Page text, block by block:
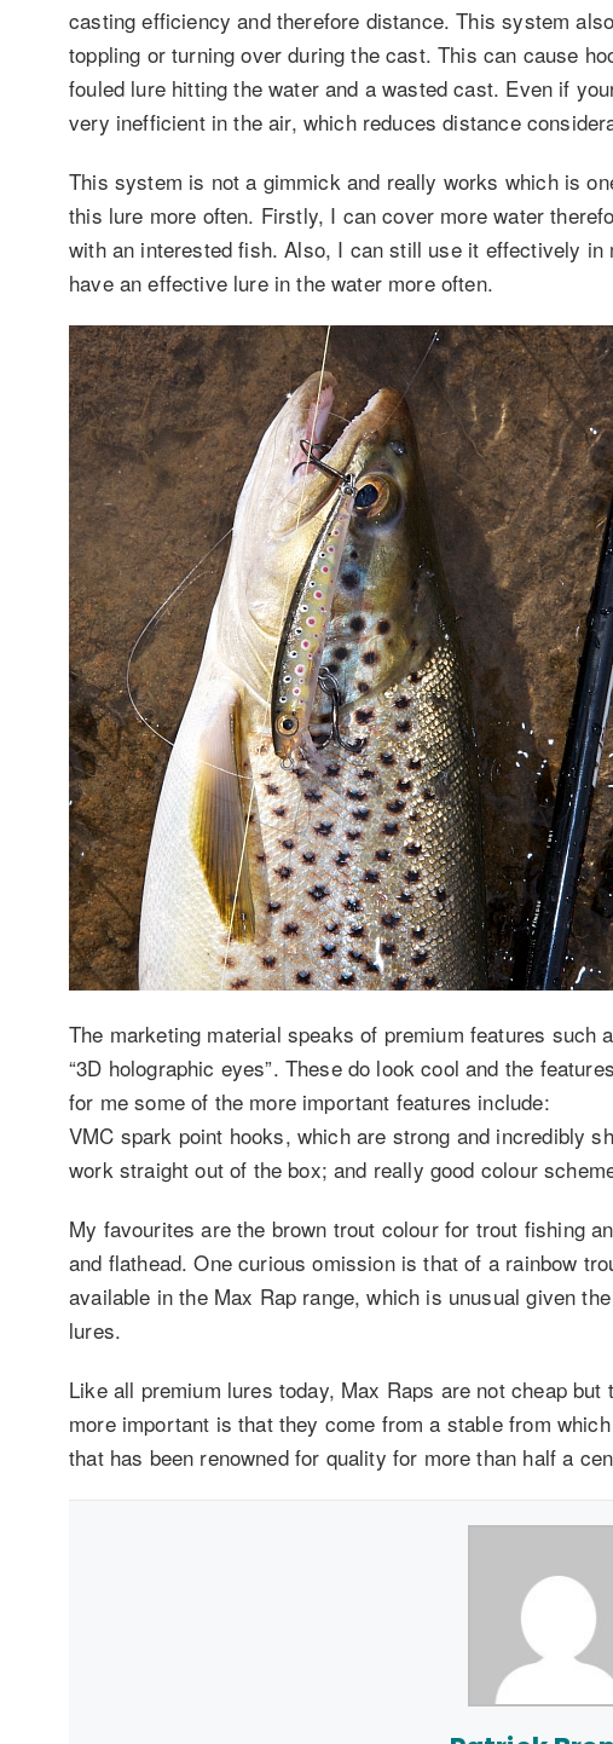
casting efficiency and therefore distance. This system
toppling or turning over during the cast. This can cause
fouled lure hitting the water and a wasted cast. Even if
very inefficient in the air, which reduces distance
This system is not a gimmick and really works which is
this lure more often. Firstly, I can cover more water
with an interested fish. Also, I can still use it effectively
have an effective lure in the water more often.
The marketing material speaks of premium features such
“3D holographic eyes”. These do look cool and the
for me some of the more important features include:
VMC spark point hooks, which are strong and incredibly
work straight out of the box; and really good colour
My favourites are the brown trout colour for trout fishing
and flathead. One curious omission is that of a rainbow
available in the Max Rap range, which is unusual given
lures.
Like all premium lures today, Max Raps are not cheap
more important is that they come from a stable from
that has been renowned for quality for more than half a